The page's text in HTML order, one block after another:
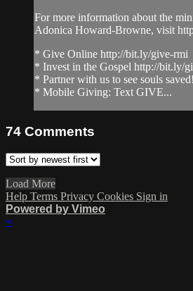
For more information about the
Adonica Howard-Browne, visit
* Give Online http://bit.ly/give-rmi
* Invest in the Gospel http://bit.ly/
* Partner with us to see souls
* Mobile Giving: Text GIVE...
74 Comments
Load More
Help Terms Privacy Cookies Sign in
Powered by Vimeo
×